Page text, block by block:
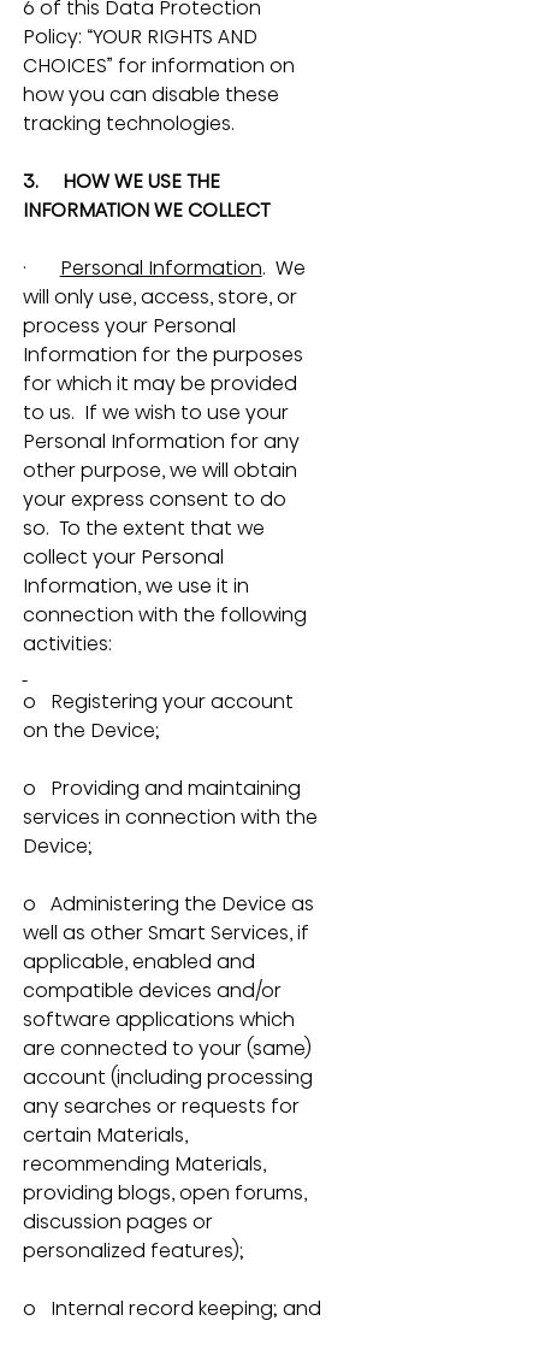
6 of this Data Protection
Policy: “YOUR RIGHTS AND
CHOICES” for information on
how you can disable these
tracking technologies.
3.     HOW WE USE THE
INFORMATION WE COLLECT
· Personal Information.  We
will only use, access, store, or
process your Personal
Information for the purposes
for which it may be provided
to us.  If we wish to use your
Personal Information for any
other purpose, we will obtain
your express consent to do
so.  To the extent that we
collect your Personal
Information, we use it in
connection with the following
activities:
o   Registering your account
on the Device;
o   Providing and maintaining
services in connection with the
Device;
o   Administering the Device as
well as other Smart Services, if
applicable, enabled and
compatible devices and/or
software applications which
are connected to your (same)
account (including processing
any searches or requests for
certain Materials,
recommending Materials,
providing blogs, open forums,
discussion pages or
personalized features);
o   Internal record keeping; and